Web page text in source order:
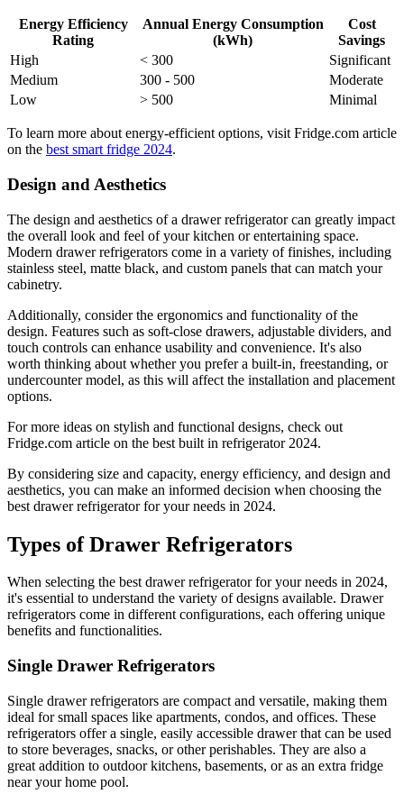
Energy Efficiency
Rating
Annual Energy Consumption
(kWh)
Cost
Savings
High
< 300
Significant
Medium
300 - 500
Moderate
Low
> 500 Minimal
To learn more about energy-efficient options, visit Fridge.com article
on the best smart fridge 2024.
Design and Aesthetics
The design and aesthetics of a drawer refrigerator can greatly impact
the overall look and feel of your kitchen or entertaining space.
Modern drawer refrigerators come in a variety of finishes, including
stainless steel, matte black, and custom panels that can match your
cabinetry.
Additionally, consider the ergonomics and functionality of the
design. Features such as soft-close drawers, adjustable dividers, and
touch controls can enhance usability and convenience. It's also
worth thinking about whether you prefer a built-in, freestanding, or
undercounter model, as this will affect the installation and placement
options.
For more ideas on stylish and functional designs, check out
Fridge.com article on the best built in refrigerator 2024.
By considering size and capacity, energy efficiency, and design and
aesthetics, you can make an informed decision when choosing the
best drawer refrigerator for your needs in 2024.
Types of Drawer Refrigerators
When selecting the best drawer refrigerator for your needs in 2024,
it's essential to understand the variety of designs available. Drawer
refrigerators come in different configurations, each offering unique
benefits and functionalities.
Single Drawer Refrigerators
Single drawer refrigerators are compact and versatile, making them
ideal for small spaces like apartments, condos, and offices. These
refrigerators offer a single, easily accessible drawer that can be used
to store beverages, snacks, or other perishables. They are also a
great addition to outdoor kitchens, basements, or as an extra fridge
near your home pool.